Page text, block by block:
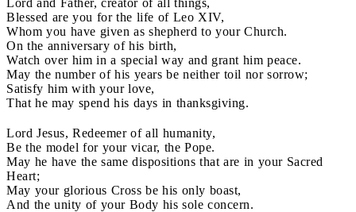
Blessed are you for the life of Leo XIV,
Whom you have given as shepherd to your Church.
On the anniversary of his birth,
Watch over him in a special way and grant him peace.
May the number of his years be neither toil nor sorrow;
Satisfy him with your love,
That he may spend his days in thanksgiving.
Lord Jesus, Redeemer of all humanity,
Be the model for your vicar, the Pope.
May he have the same dispositions that are in your Sacred
Heart;
May your glorious Cross be his only boast,
And the unity of your Body his sole concern.